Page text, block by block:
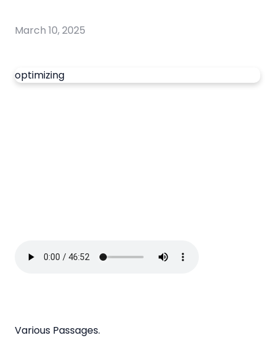
March 10, 2025
optimizing
Various Passages.